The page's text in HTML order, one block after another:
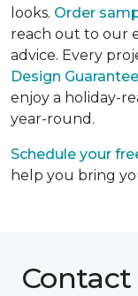
looks. Order
reach out to our
advice. Every
Design Guarantee
enjoy a holiday-
year-round.
Schedule your
help you bring
Contact